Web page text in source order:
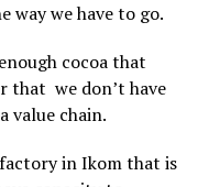
way we have to go.
cocoa that
that we don’t have
value chain.
in Ikom that is